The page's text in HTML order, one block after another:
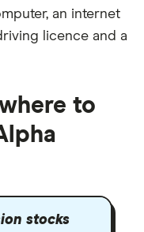
, an internet
licence and a
to
stocks